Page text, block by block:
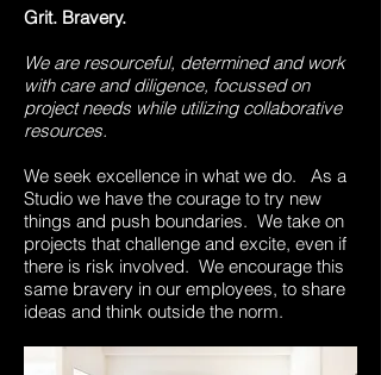
Grit. Bravery.
We are resourceful, determined and work
with care and diligence, focussed on
project needs while utilizing collaborative
resources.
We seek excellence in what we do. As a
Studio we have the courage to try new
things and push boundaries. We take on
projects that challenge and excite, even if
there is risk involved. We encourage this
same bravery in our employees, to share
ideas and think outside the norm.